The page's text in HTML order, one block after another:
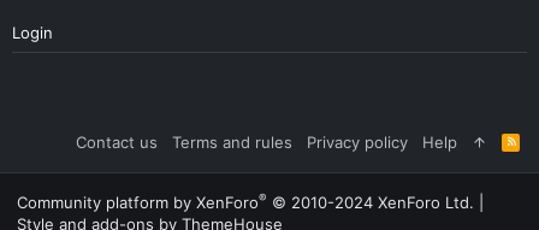
Login
Contact us Terms and rules Privacy policy Help
R
S
S
Community platform by XenForo® © 2010-2024 XenForo Ltd.
Style and add-ons by ThemeHouse